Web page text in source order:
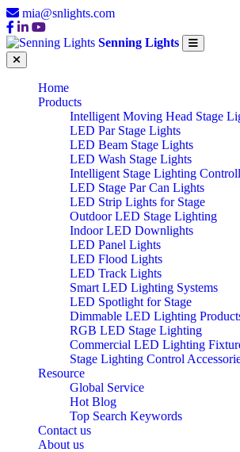
mia@snlights.com
Senning Lights
Home
Products
Intelligent Moving Head Stage
LED Par Stage Lights
LED Beam Stage Lights
LED Wash Stage Lights
Intelligent Stage Lighting
LED Stage Par Can Lights
LED Strip Lights for Stage
Outdoor LED Stage Lighting
Indoor LED Downlights
LED Panel Lights
LED Flood Lights
LED Track Lights
Smart LED Lighting Systems
LED Spotlight for Stage
Dimmable LED Lighting
RGB LED Stage Lighting
Commercial LED Lighting
Stage Lighting Control
Resource
Global Service
Hot Blog
Top Search Keywords
Contact us
About us